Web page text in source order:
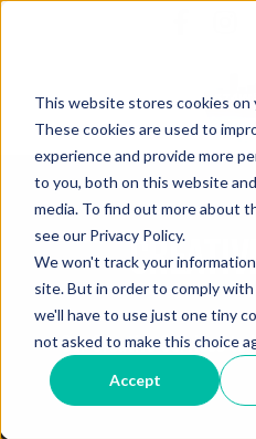
This website stores cookies on
These cookies are used to
experience and provide more
to you, both on this website
media. To find out more about
see our Privacy Policy.
We won't track your
site. But in order to comply
we'll have to use just one tiny
not asked to make this choice
Accept
Our Creative Services to